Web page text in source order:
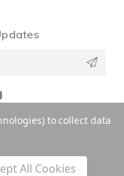
to collect data
All Cookies